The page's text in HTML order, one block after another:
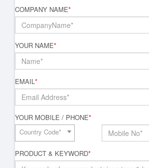
COMPANY NAME*
YOUR NAME*
EMAIL*
YOUR MOBILE / PHONE*
Country Code*
PRODUCT & KEYWORD*